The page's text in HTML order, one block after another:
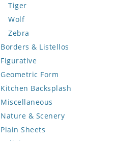
Tiger
Wolf
Zebra
Borders & Listellos
Animal Design
Fleur de Lys
Floral Border
Geometric Design
Greek Key Design
Mirror Frame
Figurative
Celebrity
Famous Artist
Fantasy Art
Mermaid
Nudes
Geometric Form
Abstract Tile Design
Ancient Motif
Black & White
Compass & Nautical
Kitchen Backsplash
Coffee & Tea
Fruit Basket
Fruits & Vegetables
Miscellaneous
Nature & Scenery
Flower
Plain Sheets